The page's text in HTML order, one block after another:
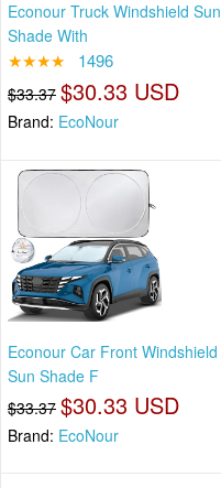
Econour Truck Windshield Sun
Shade With
★★★★ 1496
$33.37 $30.33 USD
Brand: EcoNour
Econour Car Front Windshield
Sun Shade F
$33.37 $30.33 USD
Brand: EcoNour